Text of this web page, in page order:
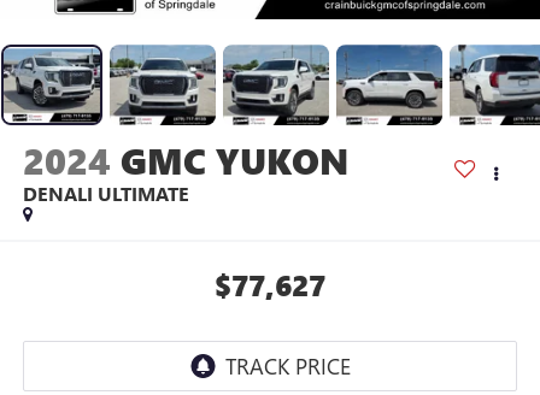
2024 GMC YUKON
DENALI ULTIMATE
$77,627